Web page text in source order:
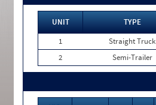
UNIT TYPE
1
Straight Truck
2
Semi-Trailer